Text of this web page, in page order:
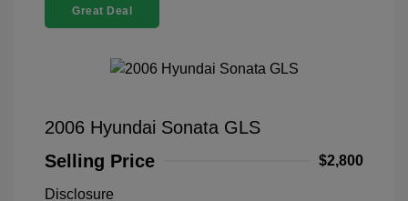
Great Deal
2006 Hyundai Sonata GLS
Selling Price
$2,800
Disclosure